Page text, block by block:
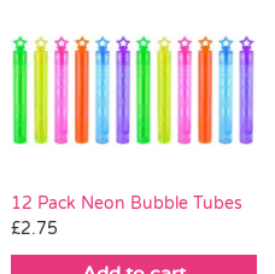
12 Pack Neon Bubble Tubes
£2.75